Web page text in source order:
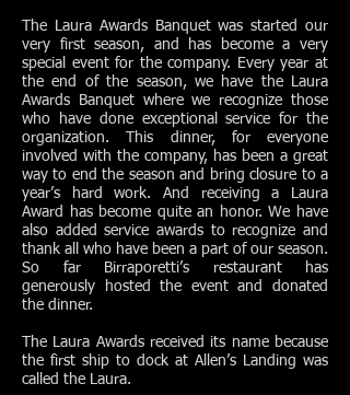
The Laura Awards Banquet was started our
very first season, and has become a very
special event for the company. Every year at
the end of the season, we have the Laura
Awards Banquet where we recognize those
who have done exceptional service for the
organization. This dinner, for everyone
involved with the company, has been a great
way to end the season and bring closure to a
year’s hard work. And receiving a Laura
Award has become quite an honor. We have
also added service awards to recognize and
thank all who have been a part of our season.
So far Birraporetti’s restaurant has
generously hosted the event and donated
the dinner.
The Laura Awards received its name because
the first ship to dock at Allen’s Landing was
called the Laura.